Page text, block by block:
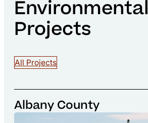
Environmental
Projects
All Projects
Albany County